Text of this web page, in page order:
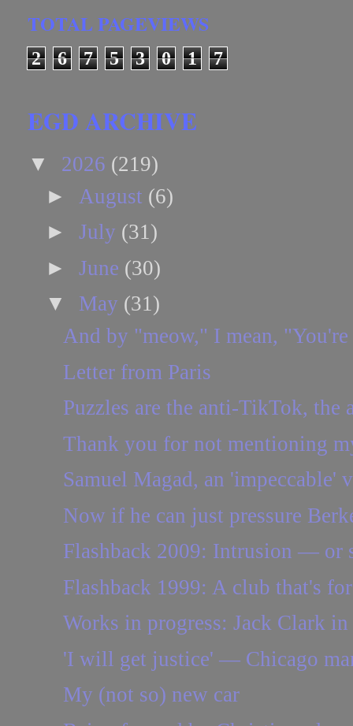
TOTAL PAGEVIEWS
2 6 7 5 3 0 1 7
EGD ARCHIVE
▼ 2026 (219)
► August (6)
► July (31)
► June (30)
▼ May (31)
And by "meow," I mean, "You're
Letter from Paris
Puzzles are the anti-TikTok, the
Thank you for not mentioning
Samuel Magad, an
Now if he can just pressure
Flashback 2009: Intrusion — or
Flashback 1999: A club that's
Works in progress: Jack Clark in
'I will get justice' — Chicago
My (not so) new car